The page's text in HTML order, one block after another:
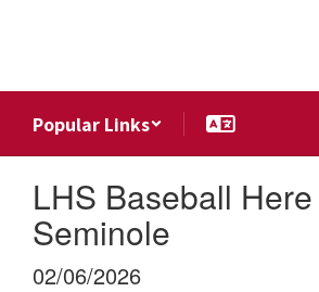
Popular Links
LHS Baseball
Seminole
02/06/2026